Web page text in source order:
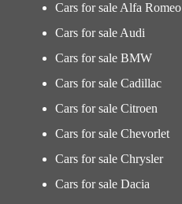
Cars for sale Alfa Romeo
Cars for sale Audi
Cars for sale BMW
Cars for sale Cadillac
Cars for sale Citroen
Cars for sale Chevorlet
Cars for sale Chrysler
Cars for sale Dacia